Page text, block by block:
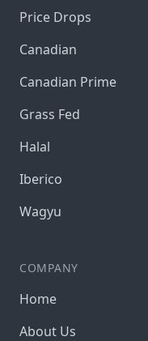
Price Drops
Canadian
Canadian Prime
Grass Fed
Halal
Iberico
Wagyu
COMPANY
Home
About Us